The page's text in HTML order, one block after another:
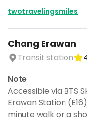
twotravelingsmiles
Chang Erawan
Transit station
Note
Accessible via BTS
Erawan Station
minute walk or a